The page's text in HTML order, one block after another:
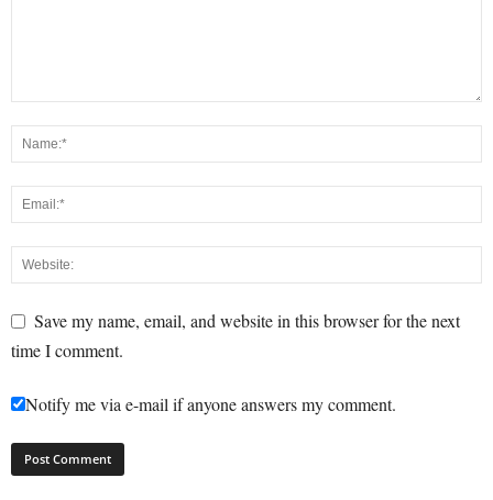
Save my name, email, and website in this browser for the next
time I comment.
Notify me via e-mail if anyone answers my comment.